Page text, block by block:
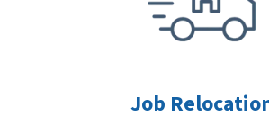
Job